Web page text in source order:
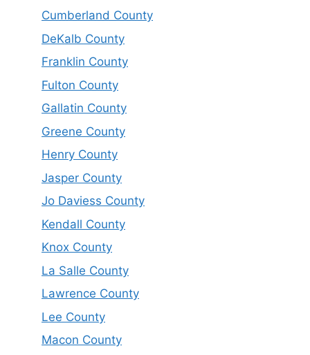
Cumberland County
DeKalb County
Franklin County
Fulton County
Gallatin County
Greene County
Henry County
Jasper County
Jo Daviess County
Kendall County
Knox County
La Salle County
Lawrence County
Lee County
Macon County